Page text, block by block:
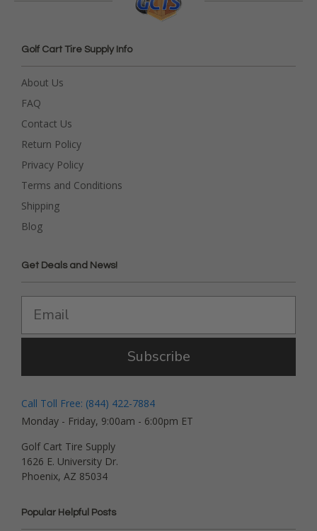
Golf Cart Tire Supply Info
About Us
FAQ
Contact Us
Return Policy
Privacy Policy
Terms and Conditions
Shipping
Blog
Get Deals and News!
Subscribe
Call Toll Free: (844) 422-7884
Monday - Friday, 9:00am - 6:00pm ET
Golf Cart Tire Supply
1626 E. University Dr.
Phoenix, AZ 85034
Popular Helpful Posts